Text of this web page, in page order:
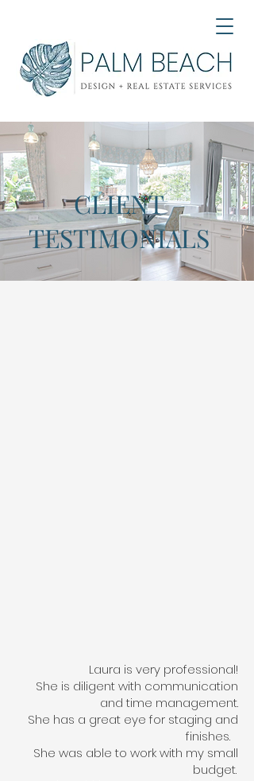
CLIENT
TESTIMONIALS
Laura is very professional!
She is diligent with communication
and time management.
She has a great eye for staging and
finishes.
She was able to work with my small
budget.